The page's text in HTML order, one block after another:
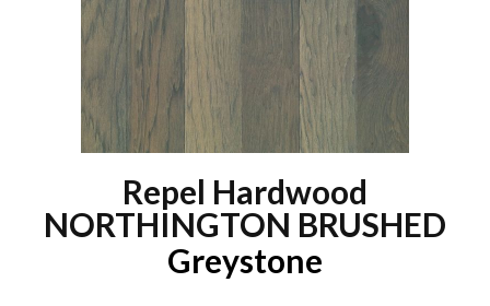
Repel Hardwood
NORTHINGTON BRUSHED
Greystone